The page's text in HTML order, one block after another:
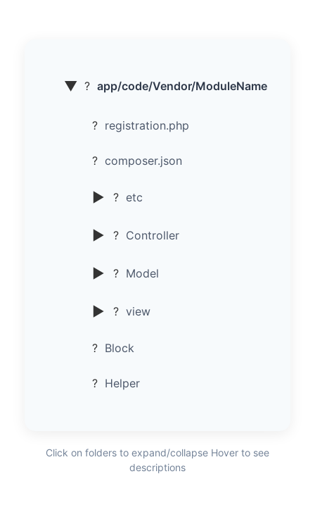
▼ ? app/code/Vendor/ModuleName
? registration.php
? composer.json
▶ ? etc
▶ ? Controller
▶ ? Model
▶ ? view
? Block
? Helper
Click on folders to expand/collapse Hover to see
descriptions